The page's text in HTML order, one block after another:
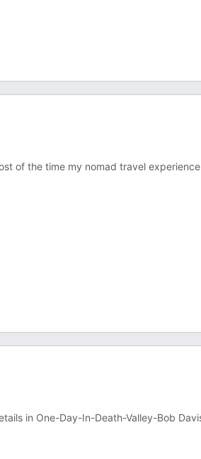
of the time my nomad travel
in One-Day-In-Death-Valley-Bob